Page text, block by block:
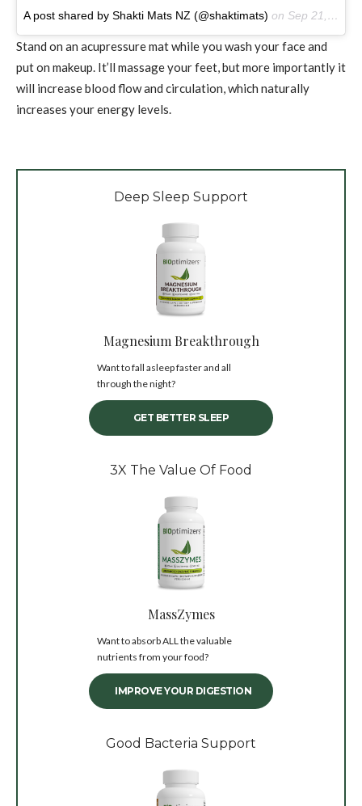
A post shared by Shakti Mats NZ (@shaktimats) on Sep 21, 2016 at 10:46pm PDT
Stand on an acupressure mat while you wash your face and
put on makeup. It’ll massage your feet, but more importantly it
will increase blood flow and circulation, which naturally
increases your energy levels.
Deep Sleep Support
Magnesium Breakthrough
Want to fall asleep faster and all
through the night?
GET BETTER SLEEP
3X The Value Of Food
MassZymes
Want to absorb ALL the valuable
nutrients from your food?
IMPROVE YOUR DIGESTION
Good Bacteria Support